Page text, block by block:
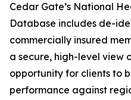
Cedar Gate’s National
Database includes de-
commercially insured
a secure, high-level view
opportunity for clients to
performance against